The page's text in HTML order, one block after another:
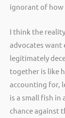
ignorant of how
I think the
advocates want
legitimately
together is like
accounting for,
is a small fish in
chance against